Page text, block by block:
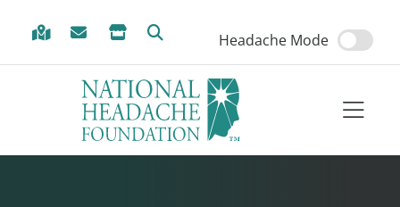
Headache Mode